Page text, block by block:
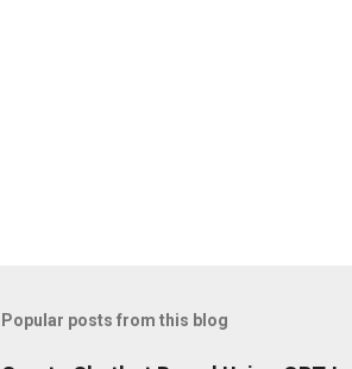
a
Popular posts from this blog